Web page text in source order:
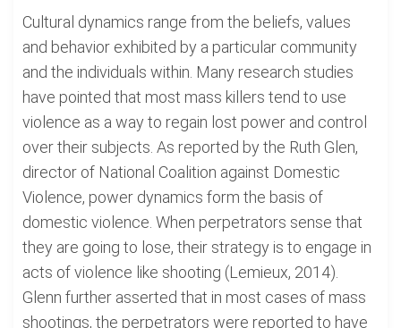
Cultural dynamics range from the beliefs, values
and behavior exhibited by a particular community
and the individuals within. Many research studies
have pointed that most mass killers tend to use
violence as a way to regain lost power and control
over their subjects. As reported by the Ruth Glen,
director of National Coalition against Domestic
Violence, power dynamics form the basis of
domestic violence. When perpetrators sense that
they are going to lose, their strategy is to engage in
acts of violence like shooting (Lemieux, 2014).
Glenn further asserted that in most cases of mass
shootings, the perpetrators were reported to have